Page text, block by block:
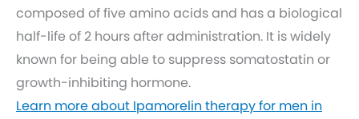
composed of five amino acids and has a biological
half-life of 2 hours after administration. It is widely
known for being able to suppress somatostatin or
growth-inhibiting hormone.
Learn more about Ipamorelin therapy for men in